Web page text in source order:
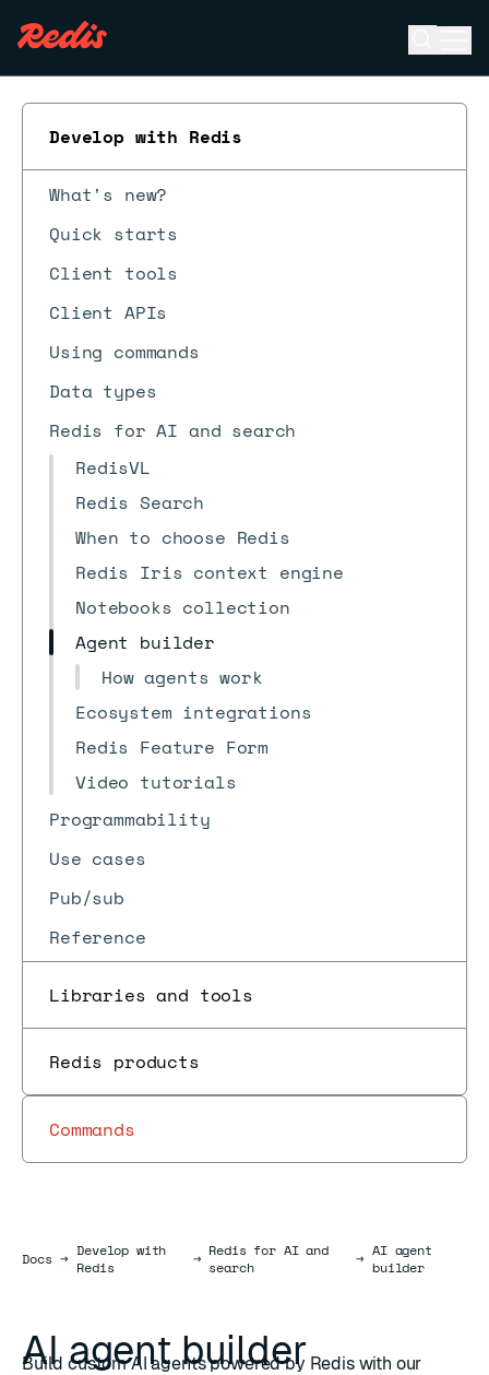
Develop with Redis
What's new?
Quick starts
Client tools
Client APIs
Using commands
Data types
Redis for AI and search
RedisVL
Redis Search
When to choose Redis
Redis Iris context engine
Notebooks collection
Agent builder
How agents work
Ecosystem integrations
Redis Feature Form
Video tutorials
Programmability
Use cases
Pub/sub
Reference
Libraries and tools
Redis products
Commands
DocsDocs
→ Develop with
Redis
→ Redis for AI and
search
→ AI agent
builder
AI agent builder
Build custom AI agents powered by Redis with our